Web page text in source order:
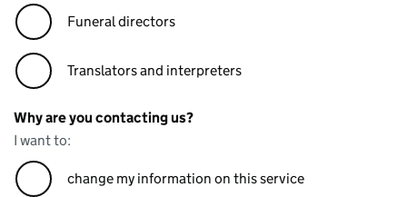
Funeral directors
Translators and interpreters
Why are you contacting us?
I want to:
change my information on this service